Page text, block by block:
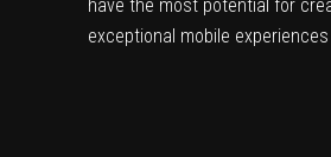
have the most potential for
exceptional mobile